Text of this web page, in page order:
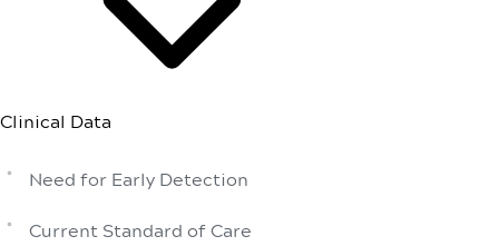
Clinical Data
Need for Early Detection
Current Standard of Care